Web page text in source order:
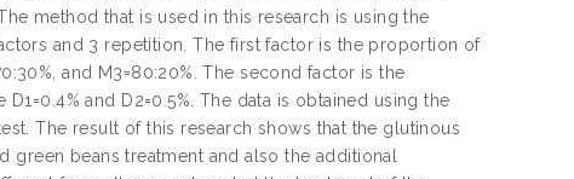
method that is used in this research is using the
and 3 repetition. The first factor is the proportion of
and M3=80:20%. The second factor is the
and D2=0.5%. The data is obtained using the
The result of this research shows that the glutinous
beans treatment and also the additional